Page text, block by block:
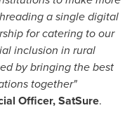
a single digital
for catering to our
inclusion in rural
by bringing the best
together"
Officer, SatSure.